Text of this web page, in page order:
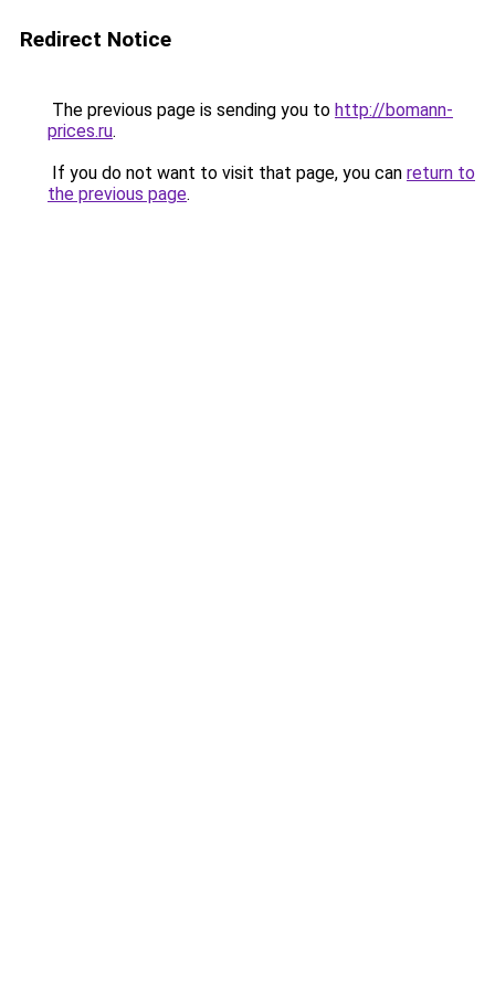
Redirect Notice
The previous page is sending you to http://bomann-
prices.ru.
If you do not want to visit that page, you can return to
the previous page.